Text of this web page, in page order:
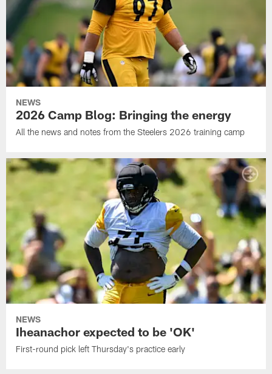
NEWS
2026 Camp Blog: Bringing the energy
All the news and notes from the Steelers 2026 training camp
NEWS
Iheanachor expected to be 'OK'
First-round pick left Thursday's practice early